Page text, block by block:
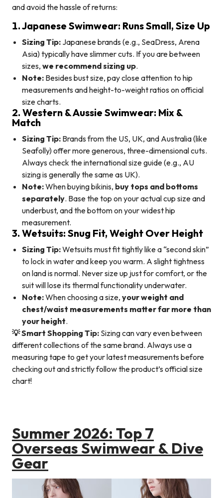
and avoid the hassle of returns:
1. Japanese Swimwear: Runs Small, Size Up
Sizing Tip: Japanese brands (e.g., SeaDress, Arena
Asia) typically have slimmer cuts. If you are between
sizes, we recommend sizing up.
Note: Besides bust size, pay close attention to hip
measurements and height-to-weight ratios on official
size charts.
2. Western & Aussie Swimwear: Mix &
Match
Sizing Tip: Brands from the US, UK, and Australia (like
Seafolly) offer more generous, three-dimensional cuts.
Always check the international size guide (e.g., AU
sizing is generally the same as UK).
Note:When buying bikinis, buy tops and bottoms
separately. Base the top on your actual cup size and
underbust, and the bottom on your widest hip
measurement.
3. Wetsuits: Snug Fit, Weight Over Height
Sizing Tip:Wetsuits must fit tightly like a “second skin”
to lock in water and keep you warm. A slight tightness
on land is normal. Never size up just for comfort, or the
suit will lose its thermal functionality underwater.
Note:When choosing a size, your weight and
chest/waist measurements matter far more than
your height.
💡 Smart Shopping Tip: Sizing can vary even between
different collections of the same brand. Always use a
measuring tape to get your latest measurements before
checking out and strictly follow the product’s official size
chart!
Summer 2026: Top 7
Overseas Swimwear & Dive
Gear